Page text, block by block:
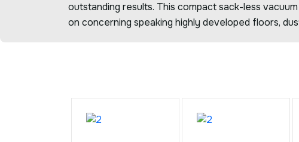
outstanding results. This compact sack-less
on concerning speaking highly developed floors,